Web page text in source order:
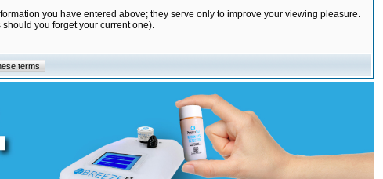
you have entered above; they serve only to improve your viewing pleasure.
you forget your current one).